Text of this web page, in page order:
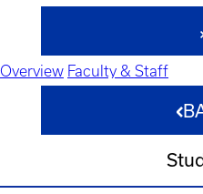
Overview Faculty & Staff